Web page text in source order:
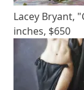
Lacey Bryant,
inches, $650